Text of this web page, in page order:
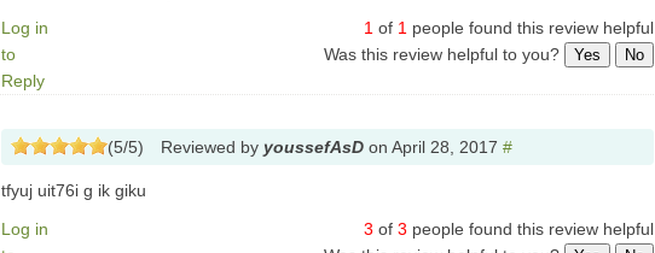
Log in
to
Reply
1 of 1 people found this review helpful
Was this review helpful to you?
Yes No
(5/5) Reviewed by youssefAsD on April 28, 2017 #
tfyuj uit76i g ik giku
Log in
3 of 3 people found this review helpful